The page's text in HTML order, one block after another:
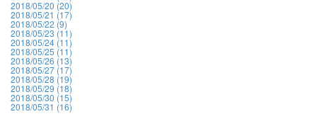
2018/05/20 (20)
2018/05/21 (17)
2018/05/22 (9)
2018/05/23 (11)
2018/05/24 (11)
2018/05/25 (11)
2018/05/26 (13)
2018/05/27 (17)
2018/05/28 (19)
2018/05/29 (18)
2018/05/30 (15)
2018/05/31 (16)